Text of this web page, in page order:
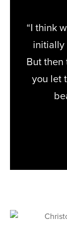
“I think
initially
But then
you let